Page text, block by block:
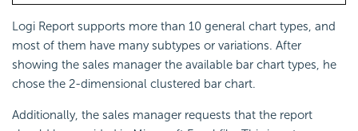
Logi Report supports more than 10 general chart types, and
most of them have many subtypes or variations. After
showing the sales manager the available bar chart types, he
chose the 2-dimensional clustered bar chart.
Additionally, the sales manager requests that the report